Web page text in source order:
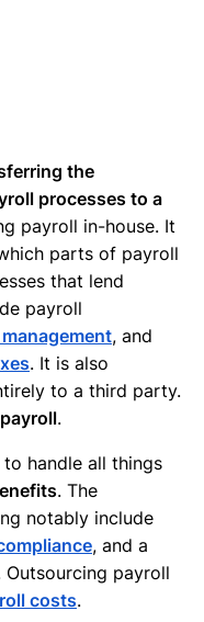
the
processes to a
payroll in-house. It
parts of payroll
that lend
payroll
, and
. It is also
to a third party.
.
to handle all things
. The
notably include
, and a
payroll
costs.